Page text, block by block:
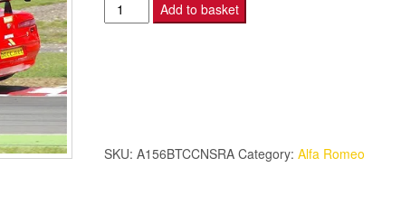
Alfa
Romeo
-
Add to basket
SKU: A156BTCCNSRA Category: Alfa Romeo